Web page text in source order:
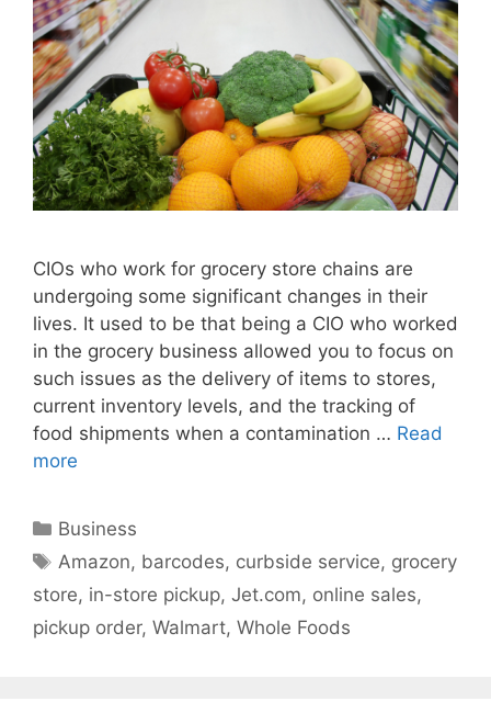
CIOs who work for grocery store chains are
undergoing some significant changes in their
lives. It used to be that being a CIO who worked
in the grocery business allowed you to focus on
such issues as the delivery of items to stores,
current inventory levels, and the tracking of
food shipments when a contamination … Read
more
Categories
Business
Tags
Amazon, barcodes, curbside service, grocery
store, in-store pickup, Jet.com, online sales,
pickup order, Walmart, Whole Foods